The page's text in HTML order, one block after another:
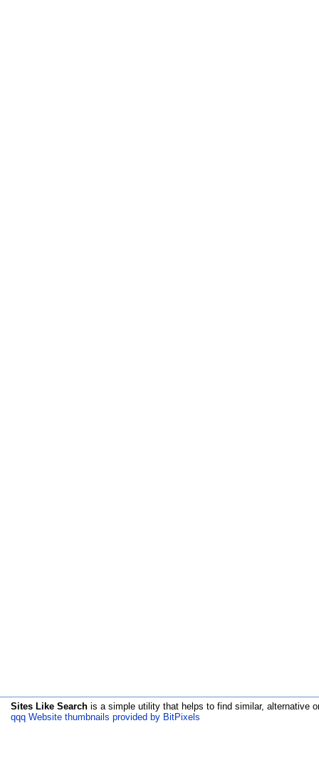
Sites Like Search is a simple utility that helps to find similar, alternative
qqq Website thumbnails provided by BitPixels